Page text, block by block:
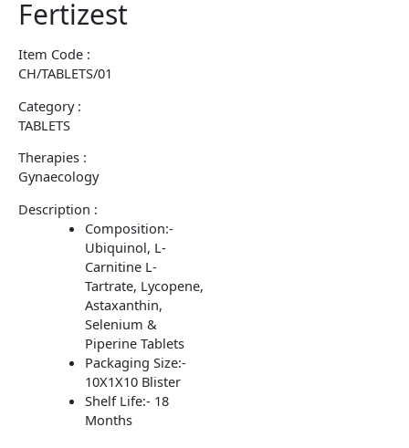
Fertizest
Item Code :
CH/TABLETS/01
Category :
TABLETS
Therapies :
Gynaecology
Description :
Composition:-
Ubiquinol, L-
Carnitine L-
Tartrate, Lycopene,
Astaxanthin,
Selenium &
Piperine Tablets
Packaging Size:-
10X1X10 Blister
Shelf Life:- 18
Months